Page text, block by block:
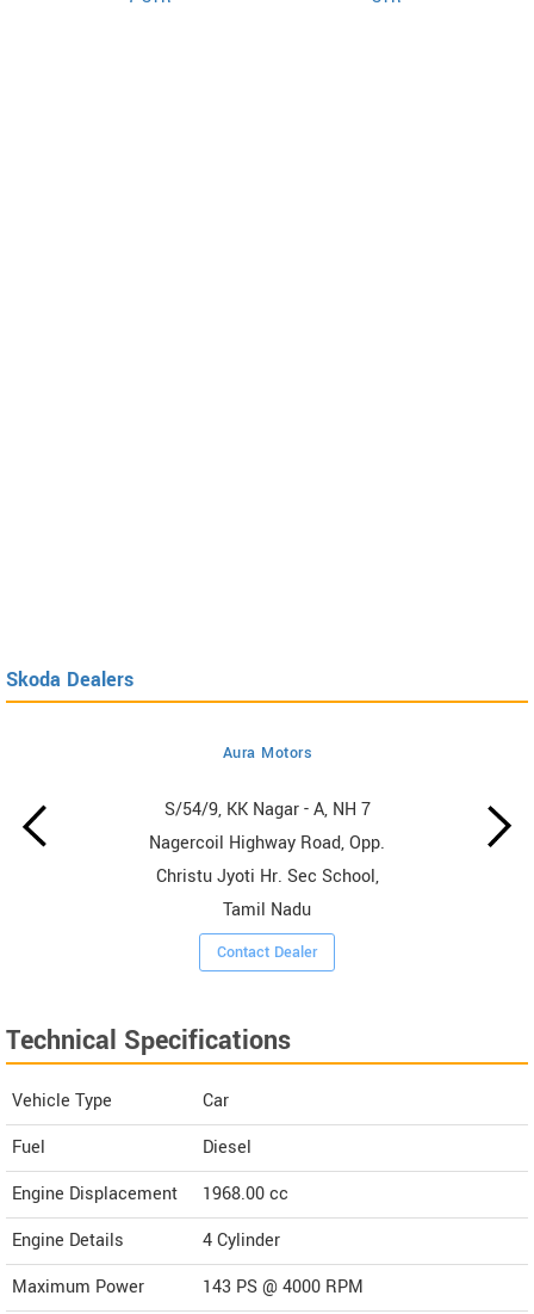
Skoda Dealers
Aura Motors
S/54/9, KK Nagar - A, NH 7
Nagercoil Highway Road, Opp.
Christu Jyoti Hr. Sec School,
Tamil Nadu
Contact Dealer
Technical Specifications
Vehicle Type
Car
Fuel
Diesel
Engine Displacement
1968.00cc
Engine Details
4 Cylinder
Maximum Power
143 PS @ 4000 RPM